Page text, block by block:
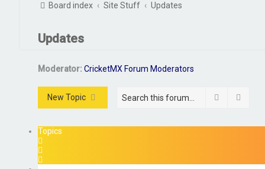
Board index Site Stuff Updates
Updates
Moderator: CricketMX Forum Moderators
New Topic Search
Topics